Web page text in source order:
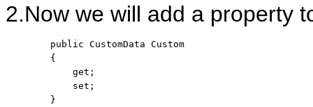
2.Now we will add a property
public CustomData Custom
        {
            get;
            set;
        }